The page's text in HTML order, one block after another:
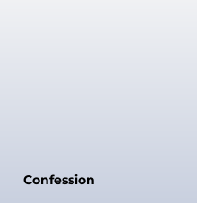
Confession